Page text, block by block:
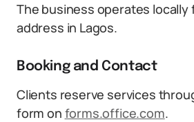
The business operates locally
address in Lagos.
Booking and Contact
Clients reserve services
form on forms.office.com.